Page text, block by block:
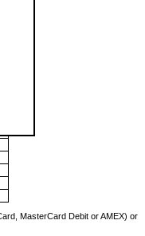
MasterCard Debit or AMEX) or